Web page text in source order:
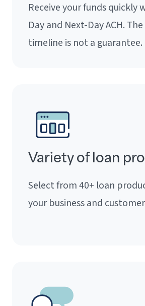
Receive your funds quickly
Day and Next-Day ACH.
timeline is not a guarantee.
Variety of loan
Select from 40+ loan
your business and